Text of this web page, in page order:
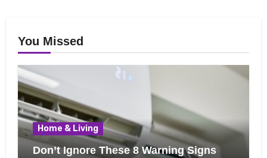
You Missed
Home & Living
Don’t Ignore These 8 Warning Signs